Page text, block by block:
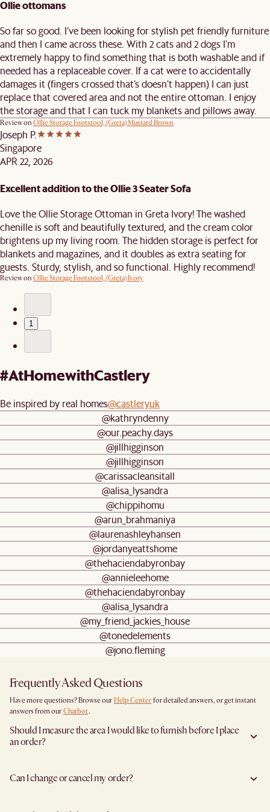
Ollie ottomans
So far so good. I’ve been looking for stylish pet friendly furniture
and then I came across these. With 2 cats and 2 dogs I’m
extremely happy to find something that is both washable and if
needed has a replaceable cover. If a cat were to accidentally
damages it (fingers crossed that’s doesn’t happen) I can just
replace that covered area and not the entire ottoman. I enjoy
the storage and that I can tuck my blankets and pillows away.
Review on Ollie Storage Footstool, (Greta) Mustard Brown
Joseph P.
Singapore
APR 22, 2026
Excellent addition to the Ollie 3 Seater Sofa
Love the Ollie Storage Ottoman in Greta Ivory! The washed
chenille is soft and beautifully textured, and the cream color
brightens up my living room. The hidden storage is perfect for
blankets and magazines, and it doubles as extra seating for
guests. Sturdy, stylish, and so functional. Highly recommend!
Review on Ollie Storage Footstool, (Greta) Ivory
1
#AtHomewithCastlery
Be inspired by real homes@castleryuk
@kathryndenny
@our.peachy.days
@jillhigginson
@jillhigginson
@carissacleansitall
@alisa_lysandra
@chippihomu
@arun_brahmaniya
@laurenashleyhansen
@jordanyeattshome
@thehaciendabyronbay
@annieleehome
@thehaciendabyronbay
@alisa_lysandra
@my_friend_jackies_house
@tonedelements
@jono.fleming
Frequently Asked Questions
Have more questions? Browse our Help Center for detailed answers, or get instant
answers from our Chatbot.
Should I measure the area I would like to furnish before I place
an order?
placing an order—especially for larger furniture items. This includes the spot where
you plan to place the item, as well as any doorways, corridors, stairwells, and
Can I change or cancel my order?